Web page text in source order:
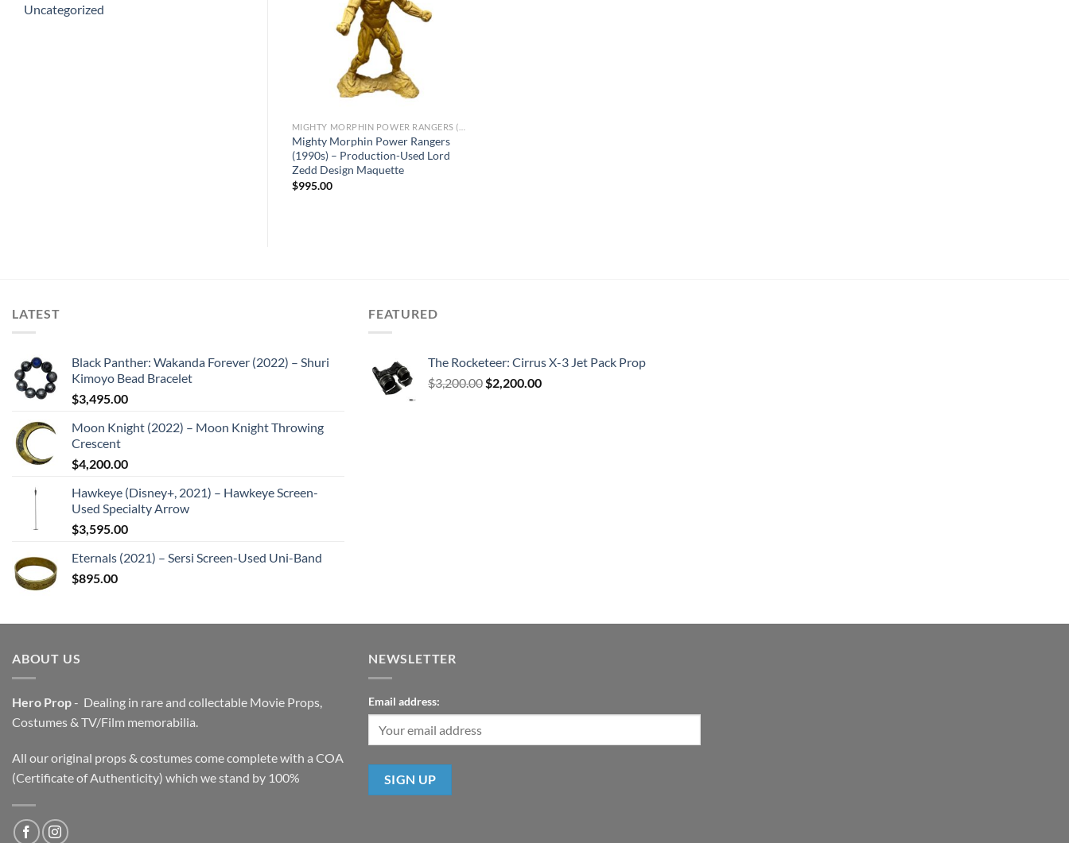
Uncategorized
Mighty Morphin Power Rangers
(1990s) – Production-Used Lord
Zedd Design Maquette
$995.00
LATEST
Black Panther: Wakanda Forever (2022) – Shuri
Kimoyo Bead Bracelet
$3,495.00
Moon Knight (2022) – Moon Knight Throwing
Crescent
$4,200.00
Hawkeye (Disney+, 2021) – Hawkeye Screen-
Used Specialty Arrow
$3,595.00
Eternals (2021) – Sersi Screen-Used Uni-Band
$895.00
FEATURED
The Rocketeer: Cirrus X-3 Jet Pack Prop
$3,200.00 Original
$2,200.00Current
ABOUT US
Hero Prop- Dealing in rare and collectable Movie Props,
Costumes & TV/Film memorabilia.
All our original props & costumes come complete with a COA
(Certificate of Authenticity) which we stand by 100%
NEWSLETTER
Email address: